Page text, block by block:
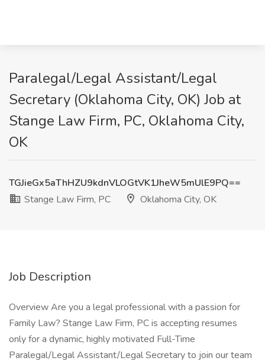
Paralegal/Legal Assistant/Legal
Secretary (Oklahoma City, OK) Job at
Stange Law Firm, PC, Oklahoma City,
OK
TGJieGx5aThHZU9kdnVLOGtVK1JheW5mUlE9PQ==
Stange Law Firm, PC
Oklahoma City, OK
Job Description
Overview Are you a legal professional with a passion for
Family Law? Stange Law Firm, PC is accepting resumes
only for a dynamic, highly motivated Full-Time
Paralegal/Legal Assistant/Legal Secretary to join our team